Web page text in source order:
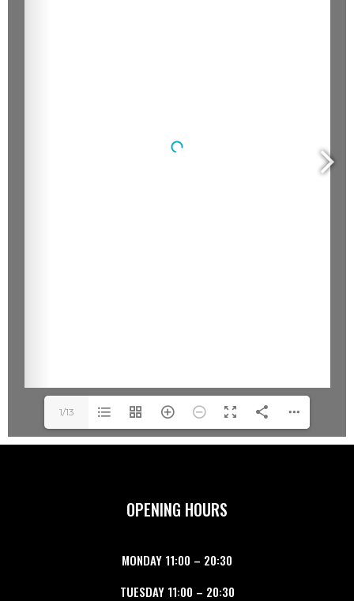
1/13
OPENING HOURS
MONDAY 11:00 – 20:30
TUESDAY 11:00 – 20:30